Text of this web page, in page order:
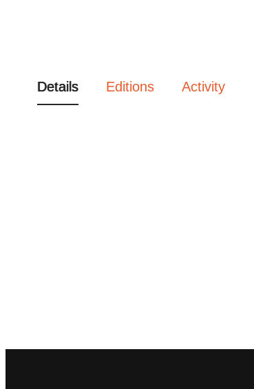
Details Editions Activity